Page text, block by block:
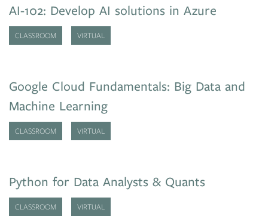
AI-102: Develop AI solutions in Azure
CLASSROOM VIRTUAL
Google Cloud Fundamentals: Big Data and
Machine Learning
CLASSROOM VIRTUAL
Python for Data Analysts & Quants
CLASSROOM VIRTUAL